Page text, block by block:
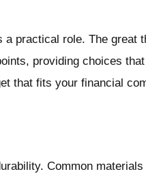
practical role. The great
providing choices
that fits your financial
Common